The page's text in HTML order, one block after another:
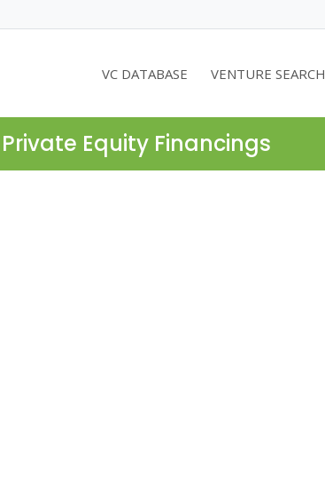
VC DATABASE VENTURE SEARCH
Equity Financings